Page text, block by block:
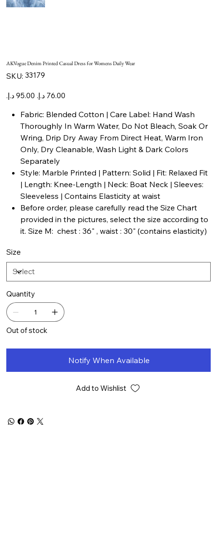
AKVogue Denim Printed Casual Dress for Womens Daily Wear
SKU: SKU
33179
33179
Original
price
Sale
price
Fabric: Blended Cotton | Care Label: Hand Wash
Thoroughly In Warm Water, Do Not Bleach, Soak Or
Wring, Drip Dry Away From Direct Heat, Warm Iron
Only, Dry Cleanable, Wash Light & Dark Colors
Separately
Style: Marble Printed | Pattern: Solid | Fit: Relaxed Fit
| Length: Knee-Length | Neck: Boat Neck | Sleeves:
Sleeveless | Contains Elasticity at waist
Before order, please carefully read the Size Chart
provided in the pictures, select the size according to
it. Size M: chest : 36" , waist : 30" (contains elasticity)
Size
Quantity
Out of stock
Notify When Available
Add to Wishlist